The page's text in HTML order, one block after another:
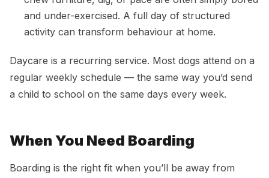
and under-exercised. A full day of structured
activity can transform behaviour at home.
Daycare is a recurring service. Most dogs attend on a
regular weekly schedule — the same way you’d send
a child to school on the same days every week.
When You Need Boarding
Boarding is the right fit when you’ll be away from